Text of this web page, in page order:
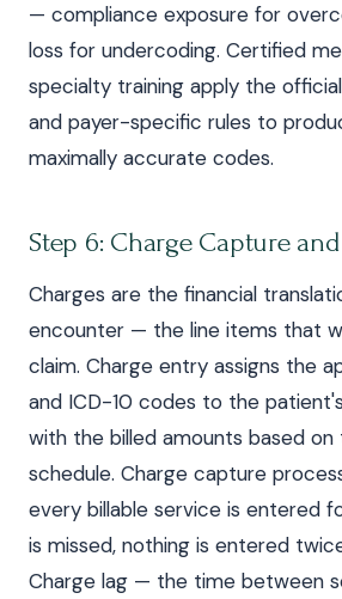
— compliance exposure for
loss for undercoding. Certified
specialty training apply the
and payer-specific rules to
maximally accurate codes.
Step 6: Charge Capture
Charges are the financial
encounter — the line items that
claim. Charge entry assigns the
and ICD-10 codes to the
with the billed amounts based
schedule. Charge capture
every billable service is entered
is missed, nothing is entered
Charge lag — the time between